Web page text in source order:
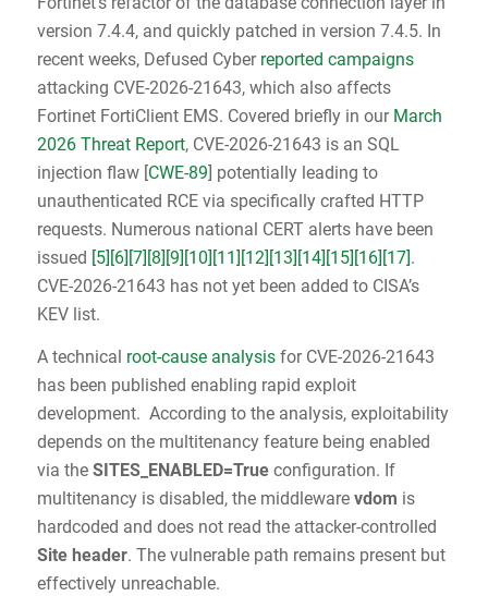
version 7.4.4, and quickly patched in version 7.4.5. In
recent weeks, Defused Cyber reported campaigns
attacking CVE-2026-21643, which also affects
Fortinet FortiClient EMS. Covered briefly in our March
2026 Threat Report, CVE-2026-21643 is an SQL
injection flaw [CWE-89] potentially leading to
unauthenticated RCE via specifically crafted HTTP
requests. Numerous national CERT alerts have been
issued [5] [6] [7] [8] [9] [10] [11] [12] [13] [14] [15] [16] [17].
CVE-2026-21643 has not yet been added to CISA’s
KEV list.
A technical root-cause analysisfor CVE-2026-21643
has been published enabling rapid exploit
development. According to the analysis, exploitability
depends on the multitenancy feature being enabled
via the SITES_ENABLED=Trueconfiguration. If
multitenancy is disabled, the middleware vdom is
hardcoded and does not read the attacker-controlled
Site header. The vulnerable path remains present but
effectively unreachable.